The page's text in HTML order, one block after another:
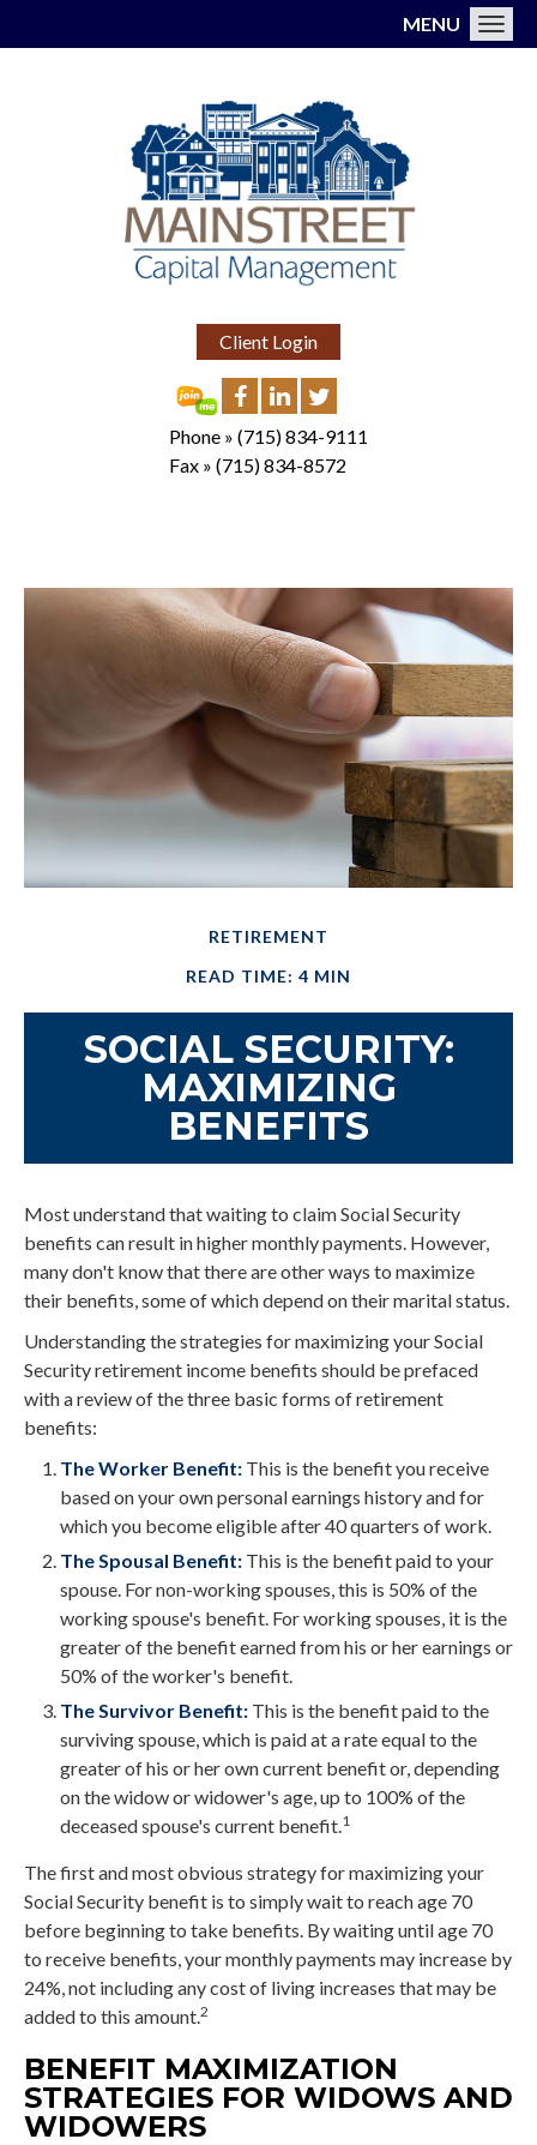
Client Login
Phone » (715) 834-9111
Fax » (715) 834-8572
MENU
RETIREMENT
READ TIME: 4 MIN
SOCIAL SECURITY:
MAXIMIZING
BENEFITS
Most understand that waiting to claim Social Security
benefits can result in higher monthly payments. However,
many don't know that there are other ways to maximize
their benefits, some of which depend on their marital status.
Understanding the strategies for maximizing your Social
Security retirement income benefits should be prefaced
with a review of the three basic forms of retirement
benefits:
The Worker Benefit: This is the benefit you receive
based on your own personal earnings history and for
which you become eligible after 40 quarters of work.
The Spousal Benefit: This is the benefit paid to your
spouse. For non-working spouses, this is 50% of the
working spouse's benefit. For working spouses, it is the
greater of the benefit earned from his or her earnings or
50% of the worker's benefit.
The Survivor Benefit: This is the benefit paid to the
surviving spouse, which is paid at a rate equal to the
greater of his or her own current benefit or, depending
on the widow or widower's age, up to 100% of the
deceased spouse's current benefit. 1
The first and most obvious strategy for maximizing your
Social Security benefit is to simply wait to reach age 70
before beginning to take benefits. By waiting until age 70
to receive benefits, your monthly payments may increase by
24%, not including any cost of living increases that may be
added to this amount. 2
BENEFIT MAXIMIZATION
STRATEGIES FOR WIDOWS AND
WIDOWERS